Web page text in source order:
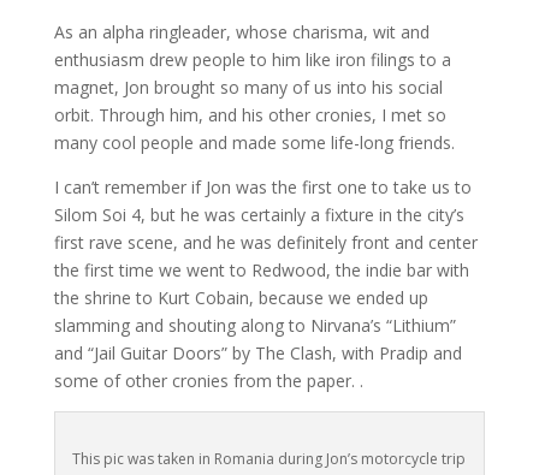
As an alpha ringleader, whose charisma, wit and
enthusiasm drew people to him like iron filings to a
magnet, Jon brought so many of us into his social
orbit. Through him, and his other cronies, I met so
many cool people and made some life-long friends.
I can’t remember if Jon was the first one to take us to
Silom Soi 4, but he was certainly a fixture in the city’s
first rave scene, and he was definitely front and center
the first time we went to Redwood, the indie bar with
the shrine to Kurt Cobain, because we ended up
slamming and shouting along to Nirvana’s “Lithium”
and “Jail Guitar Doors” by The Clash, with Pradip and
some of other cronies from the paper. .
This pic was taken in Romania during Jon’s motorcycle trip